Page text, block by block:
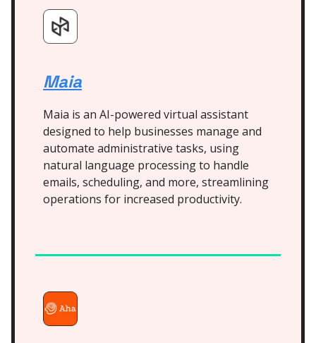
Maia
Maia is an AI-powered virtual assistant
designed to help businesses manage and
automate administrative tasks, using
natural language processing to handle
emails, scheduling, and more, streamlining
operations for increased productivity.